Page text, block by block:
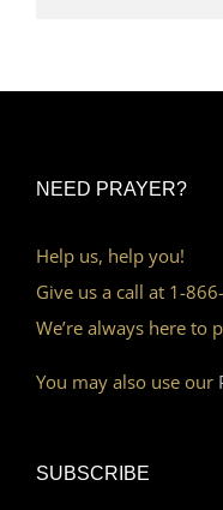
NEED PRAYER?
Help us, help you!
Give us a call at 1-
We’re always here to
You may also use our
SUBSCRIBE